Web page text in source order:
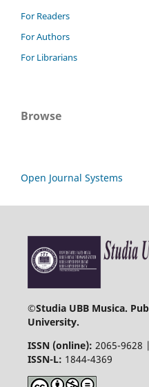
For Readers
For Authors
For Librarians
Browse
Open Journal Systems
©Studia UBB Musica.
University.
ISSN (online): 2065-9628 |
ISSN-L: 1844-4369